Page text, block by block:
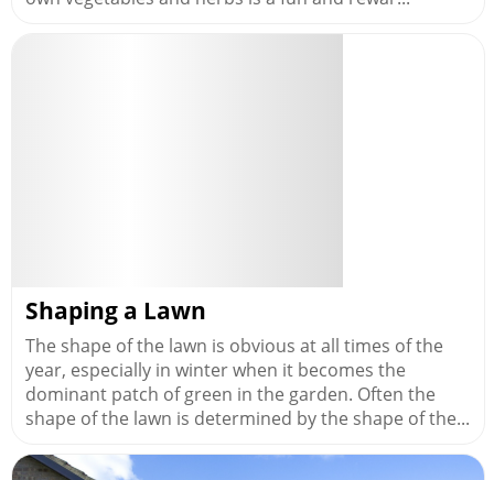
Shaping a Lawn
The shape of the lawn is obvious at all times of the
year, especially in winter when it becomes the
dominant patch of green in the garden. Often the
shape of the lawn is determined by the shape of the...